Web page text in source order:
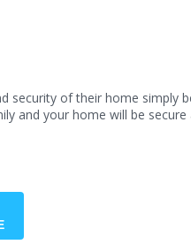
of their home simply
and your home will be